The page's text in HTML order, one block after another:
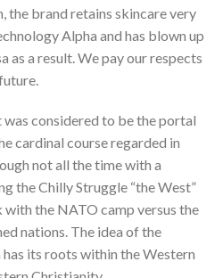
the brand retains skincare very
Alpha and has blown up
as a result. We pay our respects
considered to be the portal
cardinal course regarded in
not all the time with a
the Chilly Struggle “the West”
the NATO camp versus the
nations. The idea of the
its roots within the Western